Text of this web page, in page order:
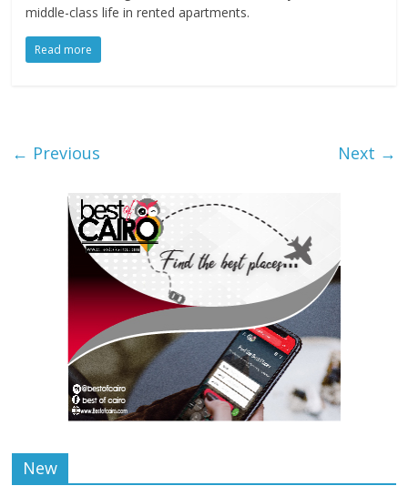
middle-class life in rented apartments.
Read more
← Previous Next →
New